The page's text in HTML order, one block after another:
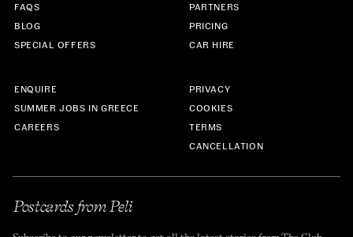
FAQS
BLOG
SPECIAL OFFERS
PARTNERS
PRICING
CAR HIRE
ENQUIRE
SUMMER JOBS IN GREECE
CAREERS
PRIVACY
COOKIES
TERMS
CANCELLATION
Postcards from Peli